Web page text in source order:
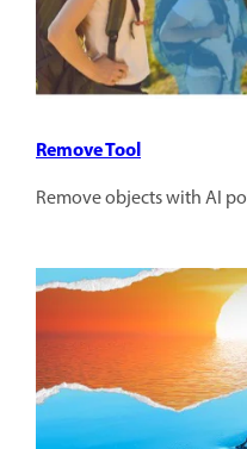
Remove Tool
Remove objects with AI